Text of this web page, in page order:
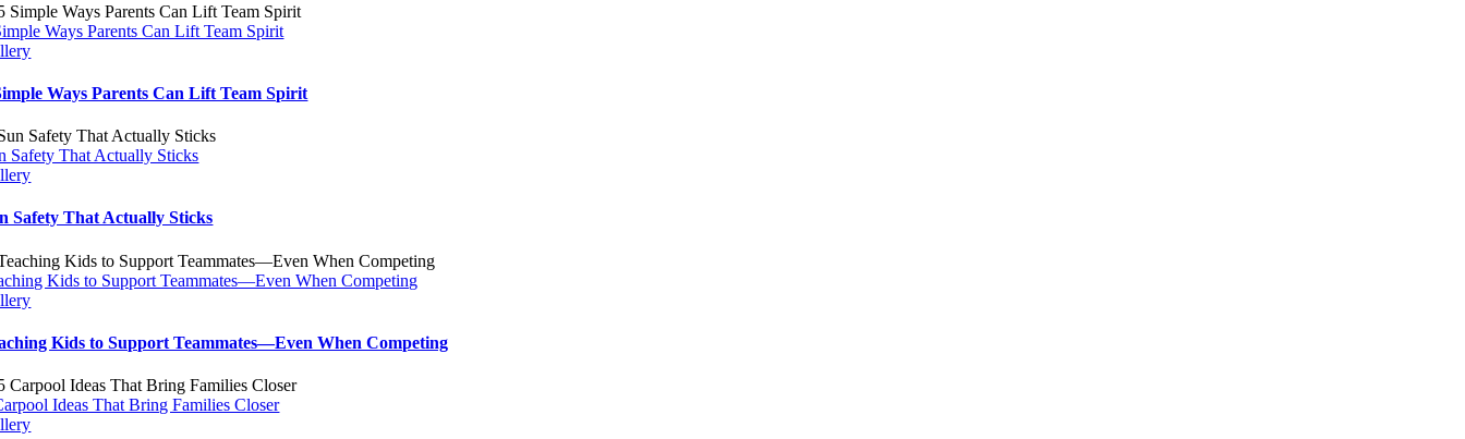
Ways Parents Can Lift Team Spirit
Ways Parents Can Lift Team Spirit
Safety That Actually Sticks
Safety That Actually Sticks
Kids to Support Teammates—Even When Competing
Kids to Support Teammates—Even When Competing
Ideas That Bring Families Closer